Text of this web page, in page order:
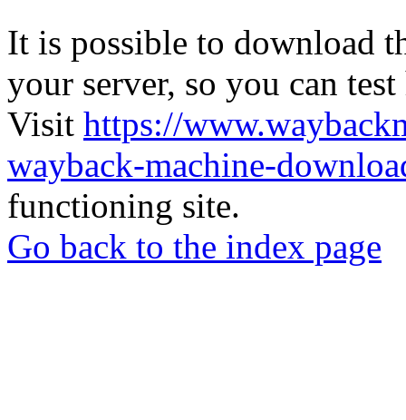
It is possible to download
your server, so you can
Visit https://
wayback-machine-
functioning site.
Go back to the index page